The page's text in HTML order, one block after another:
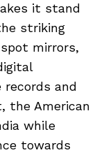
it stand
striking
mirrors,
and
the American
while
towards